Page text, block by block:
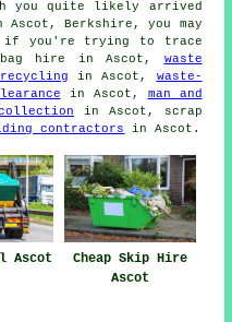
you quite likely arrived
Berkshire, you may
if you're trying to trace
hire in Ascot, waste
in Ascot, waste-
in Ascot, man and
in Ascot, scrap
contractors in Ascot.
Ascot
Cheap Skip Hire
Ascot